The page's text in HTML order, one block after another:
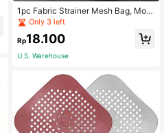
1pc Fabric Strainer Mesh Bag, Mod
ern White Multifunction Mesh Filter
Bag For Kitchen
High Repeat Customers
Only 3 left
High Repeat Customers
Only 3 left
High Repeat Customers
Only 3 left
Rp18.100
U.S. Warehouse